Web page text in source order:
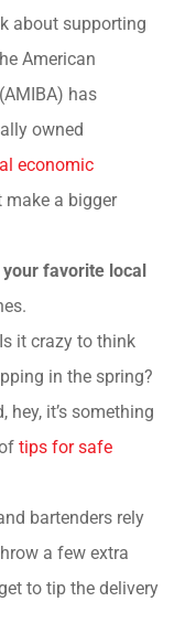
about supporting
American
has
owned
economic
make a bigger
favorite local
Is it crazy to think
in the spring?
hey, it’s something
tips for safe
bartenders rely
a few extra
to tip the delivery